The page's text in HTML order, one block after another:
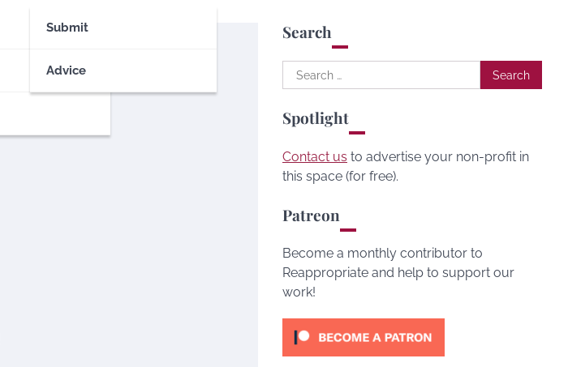
Submit
Advice
Search
Search
for:
Spotlight
Contact us to advertise your non-profit in
this space (for free).
Patreon
Become a monthly contributor to
Reappropriate and help to support our
work!